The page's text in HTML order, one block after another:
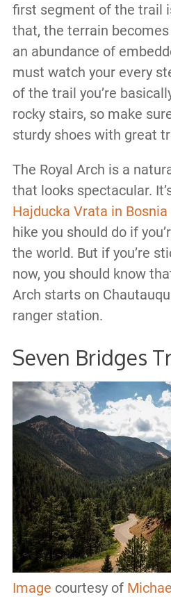
first segment of the trail
that, the terrain
an abundance of
must watch your every
of the trail you’re
rocky stairs, so make
sturdy shoes with great
The Royal Arch is a
that looks spectacular.
Hajducka Vrata in Bosnia
hike you should do if
the world. But if you’re
now, you should know
Arch starts on
ranger station.
Seven Bridges
Image courtesy of